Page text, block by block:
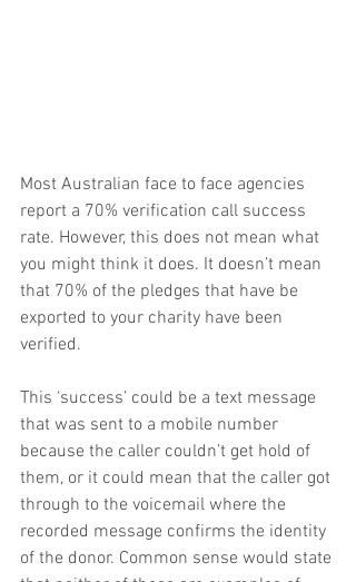
Most Australian face to face agencies
report a 70% verification call success
rate. However, this does not mean what
you might think it does. It doesn’t mean
that 70% of the pledges that have be
exported to your charity have been
verified.
This ‘success’ could be a text message
that was sent to a mobile number
because the caller couldn’t get hold of
them, or it could mean that the caller got
through to the voicemail where the
recorded message confirms the identity
of the donor. Common sense would state